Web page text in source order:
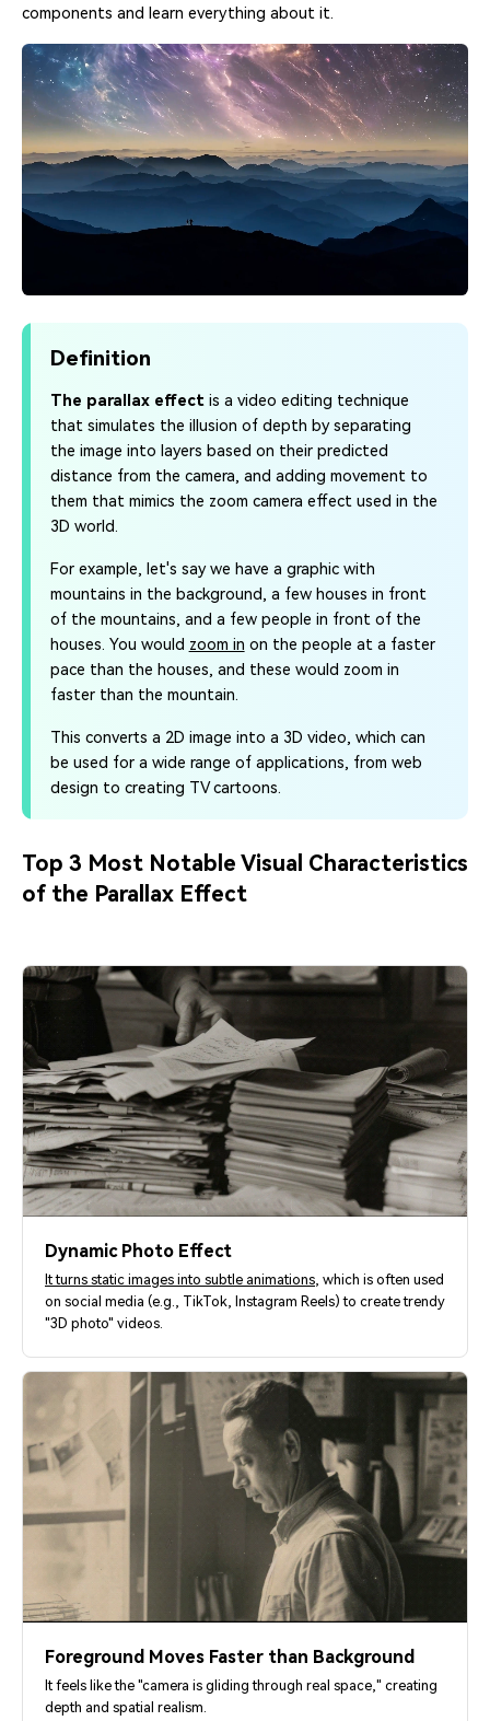
components and learn everything about it.
Definition
The parallax effectis a video editing technique
that simulates the illusion of depth by separating
the image into layers based on their predicted
distance from the camera, and adding movement to
them that mimics the zoom camera effect used in the
3D world.
For example, let's say we have a graphic with
mountains in the background, a few houses in front
of the mountains, and a few people in front of the
houses. You would zoom in on the people at a faster
pace than the houses, and these would zoom in
faster than the mountain.
This converts a 2D image into a 3D video, which can
be used for a wide range of applications, from web
design to creating TV cartoons.
Top 3 Most Notable Visual Characteristics
of the Parallax Effect
Dynamic Photo Effect
It turns static images into subtle animations , which is often used
on social media (e.g., TikTok, Instagram Reels) to create trendy
"3D photo" videos.
Foreground Moves Faster than Background
It feels like the "camera is gliding through real space," creating
depth and spatial realism.